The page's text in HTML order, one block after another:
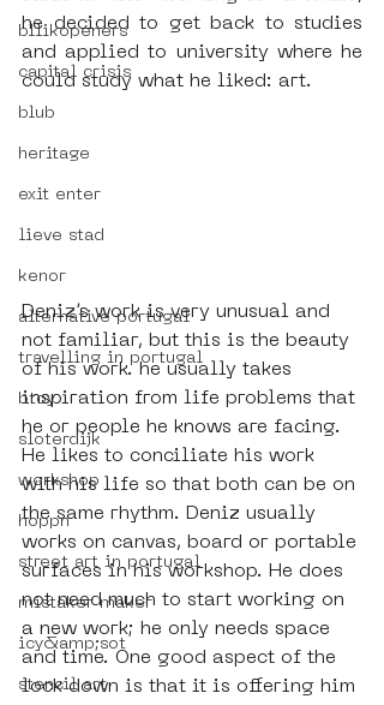
bllikopeners
capital crisis
blub
heritage
exit enter
lieve stad
kenor
alternative portugal
travelling in portugal
btoy
sloterdijk
workshop
hoppn
street art in portugal
mistaker maker
icy&amp;sot
stencil art
he decided to get back to studies
and applied to university where he
could study what he liked: art.
Deniz’s work is very unusual and
not familiar, but this is the beauty
of his work. he usually takes
inspiration from life problems that
he or people he knows are facing.
He likes to conciliate his work
with his life so that both can be on
the same rhythm. Deniz usually
works on canvas, board or portable
surfaces in his workshop. He does
not need much to start working on
a new work; he only needs space
and time. One good aspect of the
lock down is that it is offering him